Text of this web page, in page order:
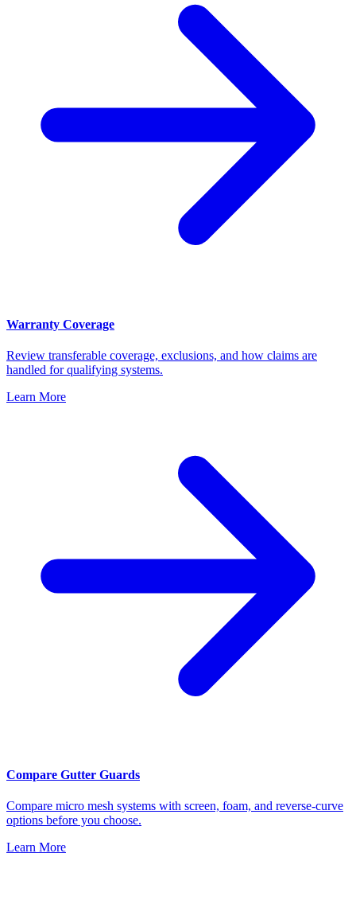
Warranty Coverage
Review transferable coverage, exclusions, and how claims are
handled for qualifying systems.
Learn More
Compare Gutter Guards
Compare micro mesh systems with screen, foam, and reverse-curve
options before you choose.
Learn More